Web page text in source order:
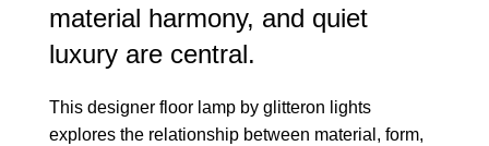
material harmony, and quiet
luxury are central.
This designer floor lamp by glitteron lights
explores the relationship between material, form,